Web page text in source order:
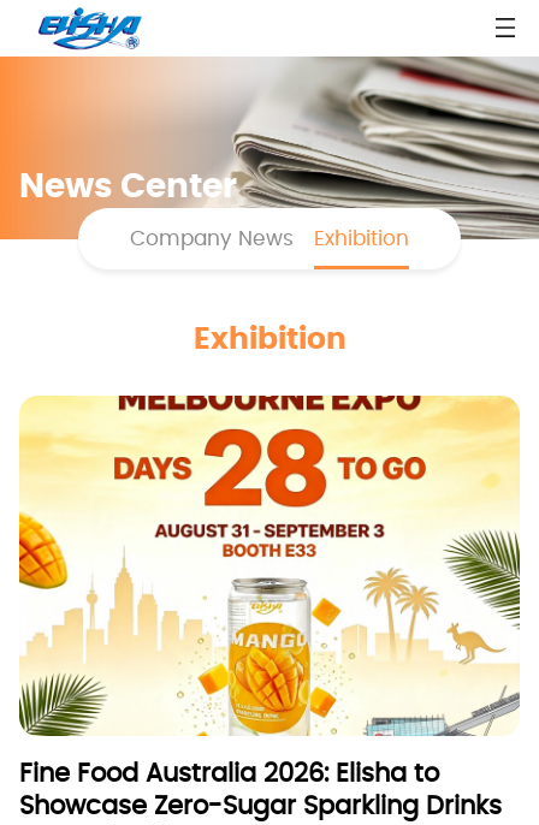
News Center
Company News Exhibition
Exhibition
Fine Food Australia 2026: Elisha to
Showcase Zero-Sugar Sparkling Drinks